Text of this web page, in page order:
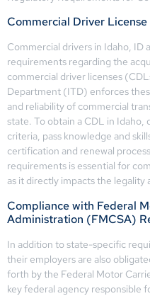
Commercial Driver
Commercial drivers in Idaho,
requirements regarding the
commercial driver licenses
Department (ITD) enforces
and reliability of commercial
state. To obtain a CDL in
criteria, pass knowledge and
certification and renewal
requirements is essential for
as it directly impacts the
Compliance with Federal
Administration (FMCSA)
In addition to state-specific
their employers are also
forth by the Federal Motor
key federal agency responsible